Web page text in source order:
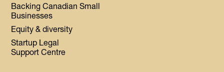
Backing Canadian Small
Businesses
Equity & diversity
Startup Legal
Support Centre